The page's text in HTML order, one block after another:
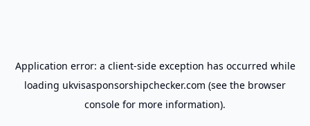
Application error: a client-side exception has occurred while
loading ukvisasponsorshipchecker.com (see the browser
console for more information).